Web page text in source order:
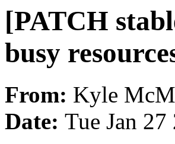
[PATCH
busy
From: Kyle
Date: Tue Jan